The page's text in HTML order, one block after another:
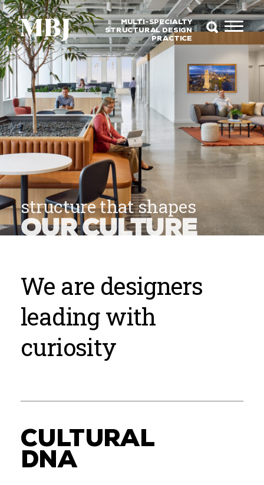
MULTI-SPECIALTY
STRUCTURAL DESIGN
PRACTICE
structure that shapes
OUR CULTURE
We are designers
leading with
curiosity
CULTURAL
DNA